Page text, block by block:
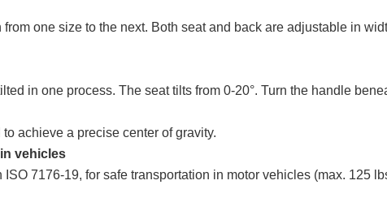
one size to the next. Both seat and back are adjustable in
in one process. The seat tilts from 0-20°. Turn the handle
achieve a precise center of gravity.
vehicles
7176-19, for safe transportation in motor vehicles (max. 125